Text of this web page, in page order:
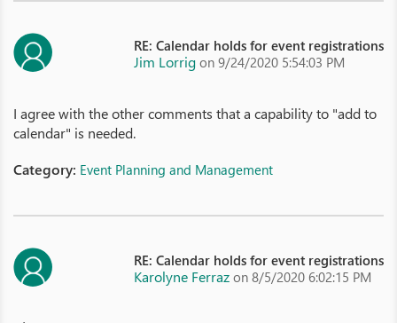
RE: Calendar holds for event registrations
Jim Lorrig on 9/24/2020 5:54:03 PM
I agree with the other comments that a capability to "add to
calendar" is needed.
Category: Event Planning and Management
RE: Calendar holds for event registrations
Karolyne Ferraz on 8/5/2020 6:02:15 PM